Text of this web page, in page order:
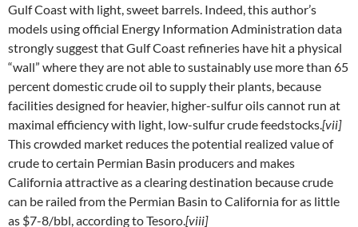
Gulf Coast with light, sweet barrels. Indeed, this author’s
models using official Energy Information Administration data
strongly suggest that Gulf Coast refineries have hit a physical
“wall” where they are not able to sustainably use more than 65
percent domestic crude oil to supply their plants, because
facilities designed for heavier, higher-sulfur oils cannot run at
maximal efficiency with light, low-sulfur crude feedstocks.[vii]
This crowded market reduces the potential realized value of
crude to certain Permian Basin producers and makes
California attractive as a clearing destination because crude
can be railed from the Permian Basin to California for as little
as $7-8/bbl, according to Tesoro.[viii]